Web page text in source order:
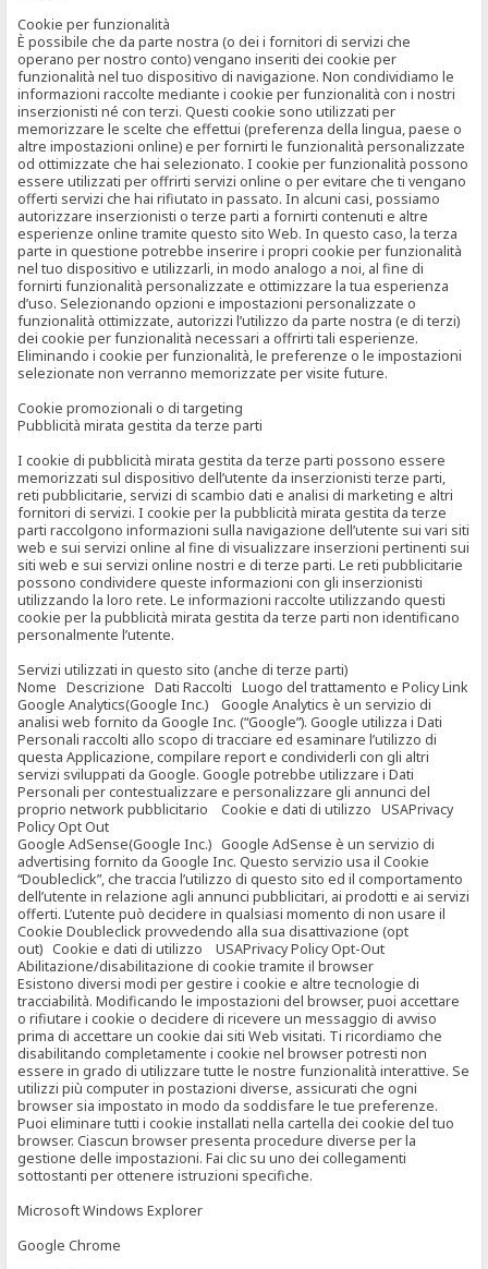
Cookie per funzionalità
È possibile che da parte nostra (o dei i fornitori di servizi che
operano per nostro conto) vengano inseriti dei cookie per
funzionalità nel tuo dispositivo di navigazione. Non condividiamo le
informazioni raccolte mediante i cookie per funzionalità con i nostri
inserzionisti né con terzi. Questi cookie sono utilizzati per
memorizzare le scelte che effettui (preferenza della lingua, paese o
altre impostazioni online) e per fornirti le funzionalità personalizzate
od ottimizzate che hai selezionato. I cookie per funzionalità possono
essere utilizzati per offrirti servizi online o per evitare che ti vengano
offerti servizi che hai rifiutato in passato. In alcuni casi, possiamo
autorizzare inserzionisti o terze parti a fornirti contenuti e altre
esperienze online tramite questo sito Web. In questo caso, la terza
parte in questione potrebbe inserire i propri cookie per funzionalità
nel tuo dispositivo e utilizzarli, in modo analogo a noi, al fine di
fornirti funzionalità personalizzate e ottimizzare la tua esperienza
d’uso. Selezionando opzioni e impostazioni personalizzate o
funzionalità ottimizzate, autorizzi l’utilizzo da parte nostra (e di terzi)
dei cookie per funzionalità necessari a offrirti tali esperienze.
Eliminando i cookie per funzionalità, le preferenze o le impostazioni
selezionate non verranno memorizzate per visite future.
Cookie promozionali o di targeting
Pubblicità mirata gestita da terze parti
I cookie di pubblicità mirata gestita da terze parti possono essere
memorizzati sul dispositivo dell’utente da inserzionisti terze parti,
reti pubblicitarie, servizi di scambio dati e analisi di marketing e altri
fornitori di servizi. I cookie per la pubblicità mirata gestita da terze
parti raccolgono informazioni sulla navigazione dell’utente sui vari siti
web e sui servizi online al fine di visualizzare inserzioni pertinenti sui
siti web e sui servizi online nostri e di terze parti. Le reti pubblicitarie
possono condividere queste informazioni con gli inserzionisti
utilizzando la loro rete. Le informazioni raccolte utilizzando questi
cookie per la pubblicità mirata gestita da terze parti non identificano
personalmente l’utente.
Servizi utilizzati in questo sito (anche di terze parti)
Nome Descrizione Dati Raccolti Luogo del trattamento e Policy Link
Google Analytics(Google Inc.) Google Analytics è un servizio di
analisi web fornito da Google Inc. (“Google”). Google utilizza i Dati
Personali raccolti allo scopo di tracciare ed esaminare l’utilizzo di
questa Applicazione, compilare report e condividerli con gli altri
servizi sviluppati da Google. Google potrebbe utilizzare i Dati
Personali per contestualizzare e personalizzare gli annunci del
proprio network pubblicitario Cookie e dati di utilizzo USAPrivacy
Policy Opt Out
Google AdSense(Google Inc.) Google AdSense è un servizio di
advertising fornito da Google Inc. Questo servizio usa il Cookie
“Doubleclick”, che traccia l’utilizzo di questo sito ed il comportamento
dell’utente in relazione agli annunci pubblicitari, ai prodotti e ai servizi
offerti. L’utente può decidere in qualsiasi momento di non usare il
Cookie Doubleclick provvedendo alla sua disattivazione (opt
out) Cookie e dati di utilizzo USAPrivacy Policy Opt-Out
Abilitazione/disabilitazione di cookie tramite il browser
Esistono diversi modi per gestire i cookie e altre tecnologie di
tracciabilità. Modificando le impostazioni del browser, puoi accettare
o rifiutare i cookie o decidere di ricevere un messaggio di avviso
prima di accettare un cookie dai siti Web visitati. Ti ricordiamo che
disabilitando completamente i cookie nel browser potresti non
essere in grado di utilizzare tutte le nostre funzionalità interattive. Se
utilizzi più computer in postazioni diverse, assicurati che ogni
browser sia impostato in modo da soddisfare le tue preferenze.
Puoi eliminare tutti i cookie installati nella cartella dei cookie del tuo
browser. Ciascun browser presenta procedure diverse per la
gestione delle impostazioni. Fai clic su uno dei collegamenti
sottostanti per ottenere istruzioni specifiche.
Microsoft Windows Explorer
Google Chrome